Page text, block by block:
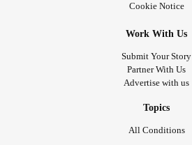
Cookie Notice
Work With Us
Submit Your Story
Partner With Us
Advertise with us
Topics
All Conditions